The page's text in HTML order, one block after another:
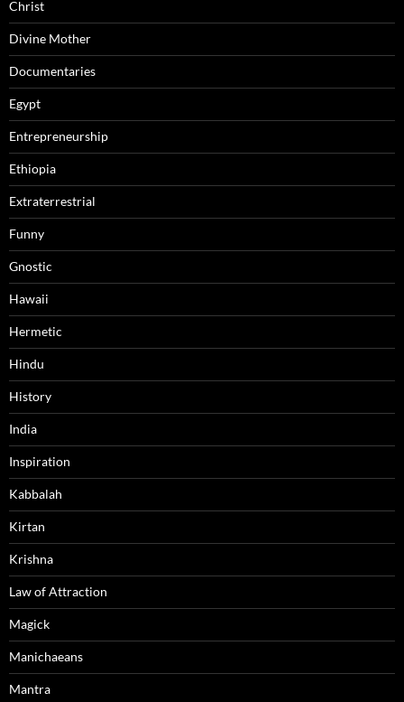
Christ
Divine Mother
Documentaries
Egypt
Entrepreneurship
Ethiopia
Extraterrestrial
Funny
Gnostic
Hawaii
Hermetic
Hindu
History
India
Inspiration
Kabbalah
Kirtan
Krishna
Law of Attraction
Magick
Manichaeans
Mantra